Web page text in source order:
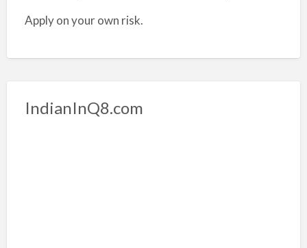
Apply on your own risk.
IndianInQ8.com